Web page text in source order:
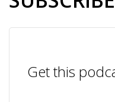
Get this